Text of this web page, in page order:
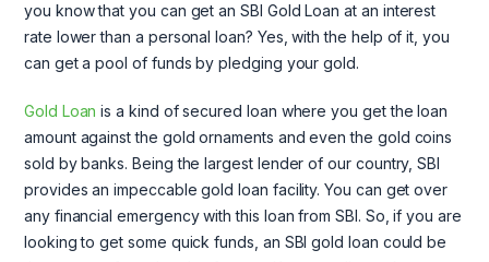
you know that you can get an SBI Gold Loan at an interest
rate lower than a personal loan? Yes, with the help of it, you
can get a pool of funds by pledging your gold.
Gold Loan is a kind of secured loan where you get the loan
amount against the gold ornaments and even the gold coins
sold by banks. Being the largest lender of our country, SBI
provides an impeccable gold loan facility. You can get over
any financial emergency with this loan from SBI. So, if you are
looking to get some quick funds, an SBI gold loan could be